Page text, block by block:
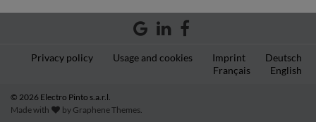
Privacy policy Usage and cookies Imprint
Deutsch
Français
English
© 2026 Electro Pinto s.a.r.l.
Made with
by Graphene Themes